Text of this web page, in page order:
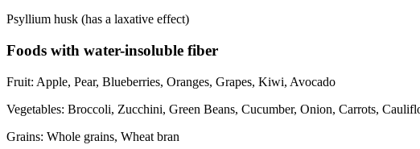
Psyllium husk (has a laxative effect)
Foods with water-insoluble fiber
Fruit: Apple, Pear, Blueberries, Oranges, Grapes, Kiwi, Avocado
Vegetables: Broccoli, Zucchini, Green Beans, Cucumber, Onion, Carrots,
Grains: Whole grains, Wheat bran